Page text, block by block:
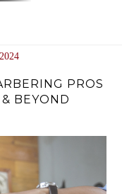
PROS
BEYOND